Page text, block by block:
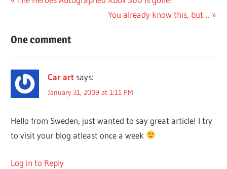
Next
You already know this, but…
One comment
Car art says:
January 31, 2009 at 1:11 PM
Hello from Sweden, just wanted to say great article! I try
to visit your blog atleast once a week
Log in to Reply